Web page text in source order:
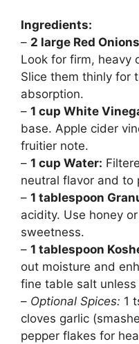
Ingredients:
– 2 large Red
Look for firm, heavy
Slice them thinly for
absorption.
– 1 cup White
base. Apple cider
fruitier note.
– 1 cup Water:
neutral flavor and to
– 1 tablespoon
acidity. Use honey
sweetness.
– 1 tablespoon
out moisture and
fine table salt
– Optional Spices: 1
cloves garlic
pepper flakes for